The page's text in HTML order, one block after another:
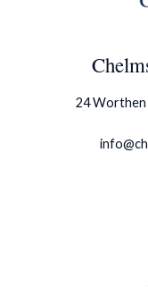
24 Worthen